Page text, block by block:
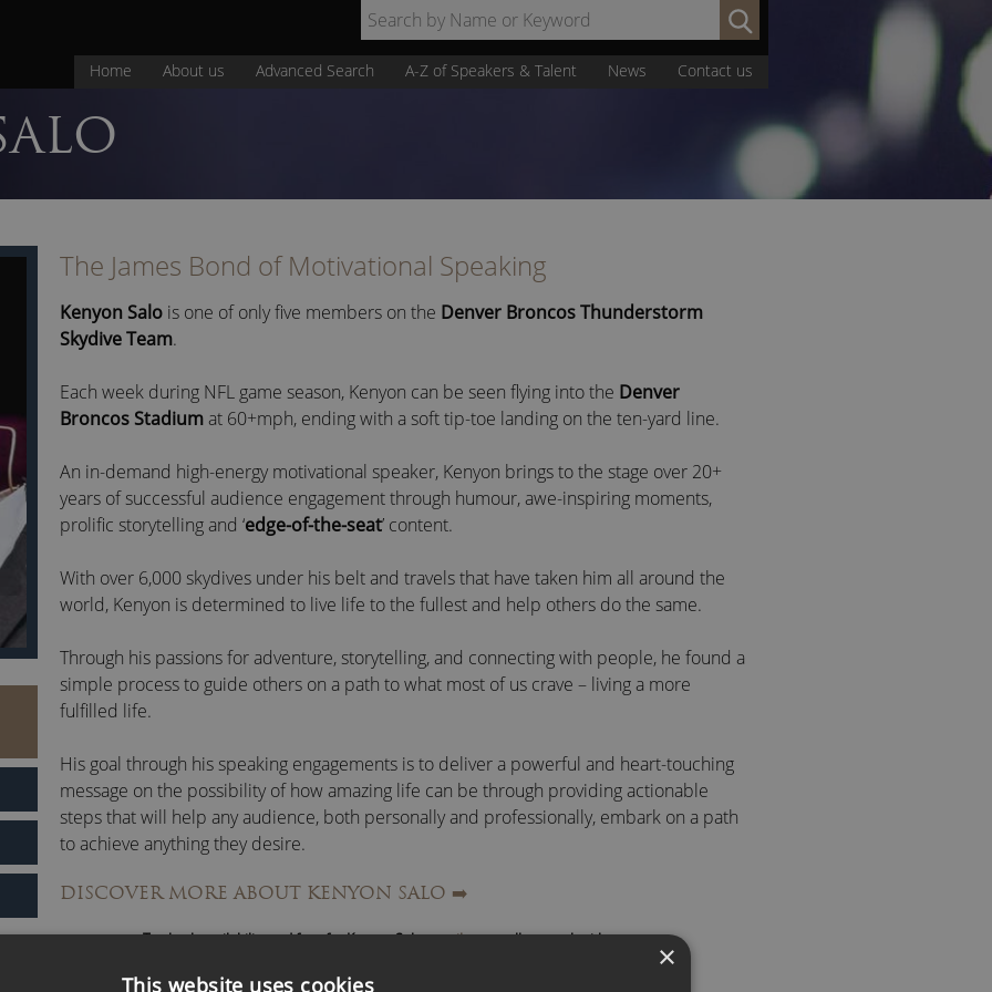
Keyword:
Home About us Advanced Search A-Z of Speakers & Talent News Contact us
The James Bond of Motivational Speaking
Kenyon Salo is one of only five members on the Denver Broncos Thunderstorm
Skydive Team.
Each week during NFL game season, Kenyon can be seen flying into the Denver
Broncos Stadiumat 60+mph, ending with a soft tip-toe landing on the ten-yard line.
An in-demand high-energy motivational speaker, Kenyon brings to the stage over 20+
years of successful audience engagement through humour, awe-inspiring moments,
prolific storytelling and ‘edge-of-the-seat’ content.
With over 6,000 skydives under his belt and travels that have taken him all around the
world, Kenyon is determined to live life to the fullest and help others do the same.
Through his passions for adventure, storytelling, and connecting with people, he found a
simple process to guide others on a path to what most of us crave – living a more
fulfilled life.
His goal through his speaking engagements is to deliver a powerful and heart-touching
message on the possibility of how amazing life can be through providing actionable
steps that will help any audience, both personally and professionally, embark on a path
to achieve anything they desire.
Kenyon Salo Fast Facts:
DISCOVER MORE ABOUT KENYON SALO ➡️
To check availability and fees for Kenyon Salo,email usor call to speak with an agent
×
This website uses cookies